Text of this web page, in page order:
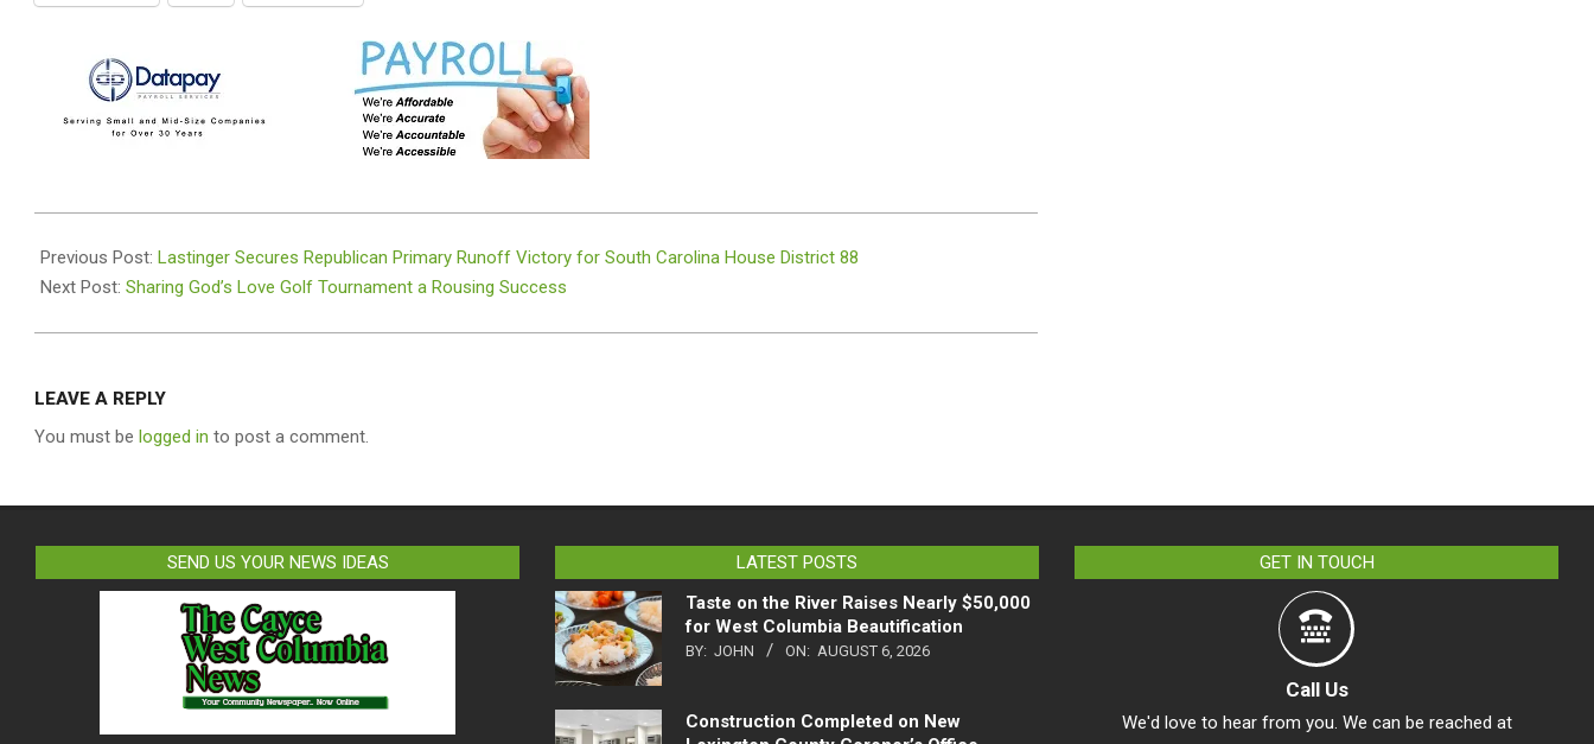
11-
10
Previous Post: Lastinger Secures Republican Primary Runoff Victory for South Carolina House District 88
Next Post: Sharing God’s Love Golf Tournament a Rousing Success
LEAVE A REPLY
You must be logged in to post a comment.
SEND US YOUR NEWS IDEAS
LATEST POSTS
Taste on the River Raises Nearly $50,000
for West Columbia Beautification
BY: JOHN ON: AUGUST 6, 2026
Construction Completed on New
GET IN TOUCH
Call Us
We'd love to hear from you. We can be reached at